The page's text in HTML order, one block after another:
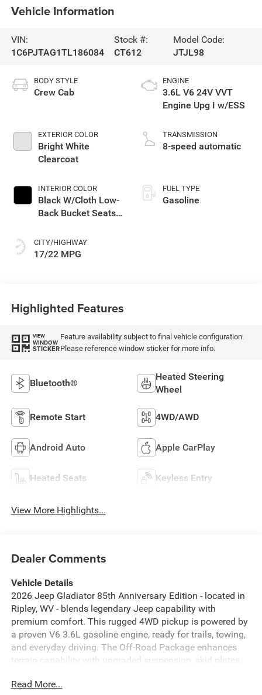
Vehicle Information
VIN:
1C6PJTAG1TL186084
Stock #:
CT612
Model Code:
JTJL98
BODY STYLE
Crew Cab
EXTERIOR COLOR
Bright White
Clearcoat
INTERIOR COLOR
Black W/Cloth Low-
Back Bucket Seats
CITY/HIGHWAY
17/22 MPG
ENGINE
3.6L V6 24V VVT
Engine Upg I w/ESS
TRANSMISSION
8-speed automatic
FUEL TYPE
Gasoline
Highlighted Features
VIEW
WINDOW
STICKER
Feature availability subject to final vehicle configuration.
Please reference window sticker for more info.
Bluetooth®
Heated Steering
Wheel
Remote Start 4WD/AWD
Android Auto Apple CarPlay
Heated Seats Keyless Entry
View More Highlights...
Dealer Comments
Vehicle Details
2026 Jeep Gladiator 85th Anniversary Edition - located in
Ripley, WV - blends legendary Jeep capability with
premium comfort. This rugged 4WD pickup is powered by
a proven V6 3.6L gasoline engine, ready for trails, towing,
and everyday driving. The Off-Road Package enhances
terrain capability with upgraded suspension, skid plates,
design keeps cargo secure for weekend trips or work
Read More...